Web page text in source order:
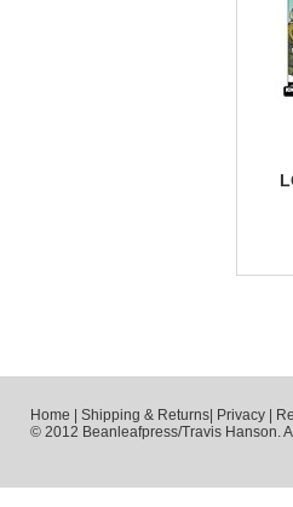
Home Shipping & Returns Privacy
© 2012 Beanleafpress/Travis Hanson.